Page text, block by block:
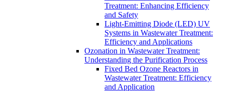
Treatment: Enhancing Efficiency
and Safety
Light-Emitting Diode (LED) UV
Systems in Wastewater Treatment:
Efficiency and Applications
Ozonation in Wastewater Treatment:
Understanding the Purification Process
Fixed Bed Ozone Reactors in
Wastewater Treatment: Efficiency
and Application